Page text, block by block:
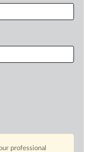
professional